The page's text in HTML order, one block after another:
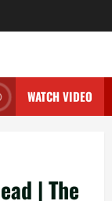
WATCH VIDEO
| The